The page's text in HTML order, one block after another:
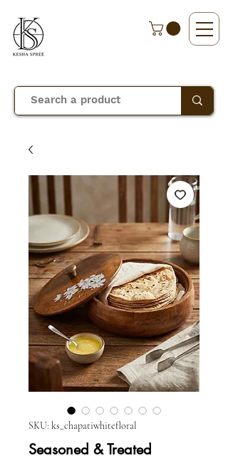
SKU: ks_chapatiwhitefloral
Seasoned & Treated